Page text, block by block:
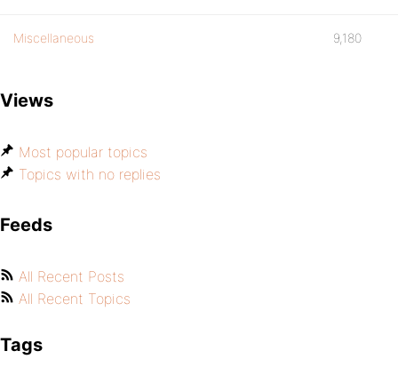
Miscellaneous 9,180
Views
Most popular topics
Topics with no replies
Feeds
All Recent Posts
All Recent Topics
Tags